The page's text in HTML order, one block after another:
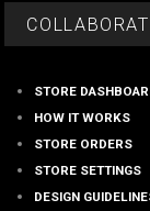
STORE
HOW IT WORKS
STORE ORDERS
STORE SETTINGS
DESIGN